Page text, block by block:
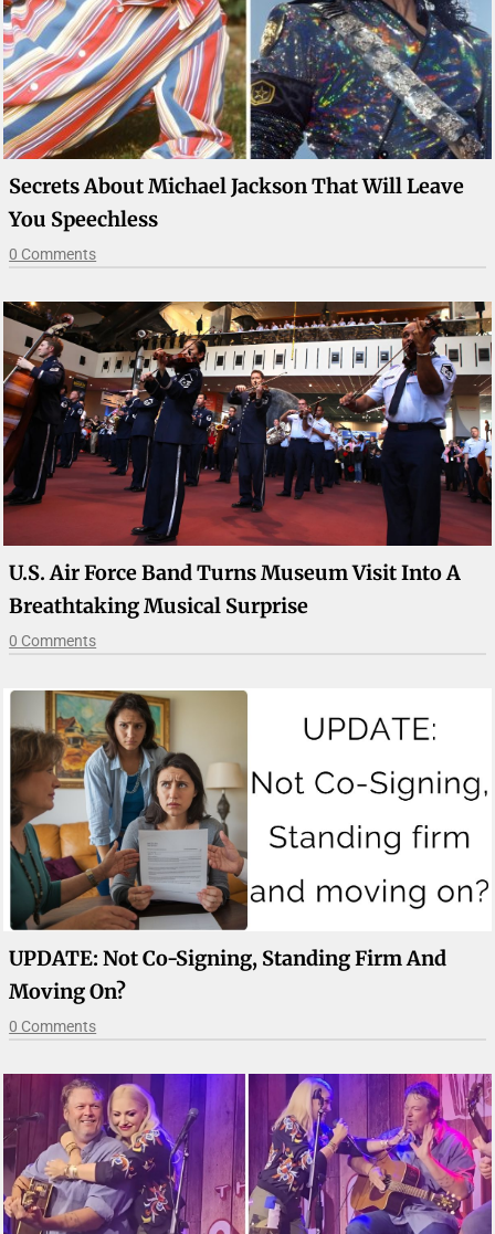
Secrets About Michael Jackson That Will Leave
You Speechless
0 Comments
U.S. Air Force Band Turns Museum Visit Into A
Breathtaking Musical Surprise
0 Comments
UPDATE: Not Co-Signing, Standing Firm And
Moving On?
0 Comments